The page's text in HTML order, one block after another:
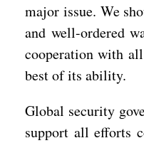
major issue. We
and well-ordered
cooperation with
best of its ability.
Global security
support all efforts